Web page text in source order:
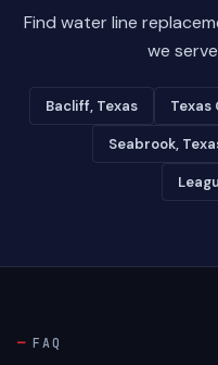
Find water line
we
Bacliff, Texas Texas
Seabrook,
FAQ